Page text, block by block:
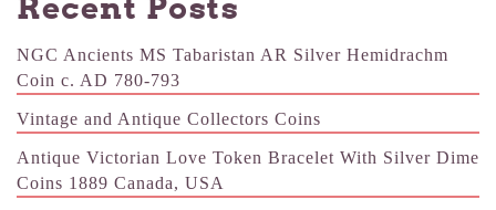
Recent Posts
NGC Ancients MS Tabaristan AR Silver Hemidrachm
Coin c. AD 780-793
Vintage and Antique Collectors Coins
Antique Victorian Love Token Bracelet With Silver Dime
Coins 1889 Canada, USA